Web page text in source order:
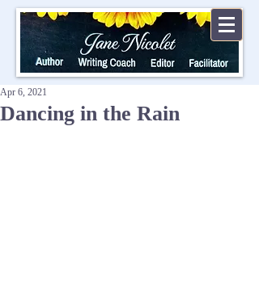
Dancing in the Rain
Apr 6, 2021